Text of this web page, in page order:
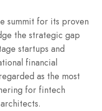
summit for its proven
the strategic gap
startups and
financial
as the most
for fintech